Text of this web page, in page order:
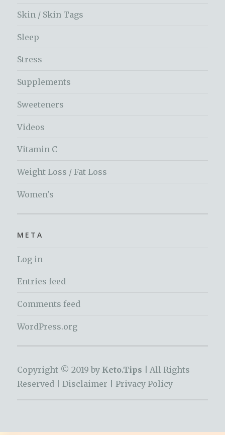
Skin / Skin Tags
Sleep
Stress
Supplements
Sweeteners
Videos
Vitamin C
Weight Loss / Fat Loss
Women's
META
Log in
Entries feed
Comments feed
WordPress.org
Copyright © 2019 by Keto.Tips |
All Rights
Reserved | Disclaimer Privacy Policy